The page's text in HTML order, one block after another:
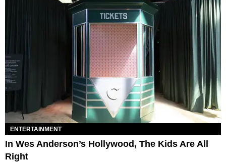
ENTERTAINMENT
In Wes Anderson’s Hollywood, The Kids Are All
Right